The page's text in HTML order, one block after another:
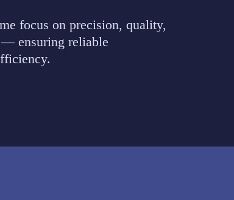
focus on precision, quality,
— ensuring reliable